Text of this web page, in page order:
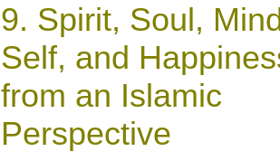
9. Spirit, Soul,
Self, and
from an Islamic
Perspective